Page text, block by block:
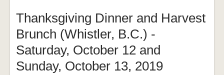
Thanksgiving Dinner and Harvest
Brunch (Whistler, B.C.) -
Saturday, October 12 and
Sunday, October 13, 2019